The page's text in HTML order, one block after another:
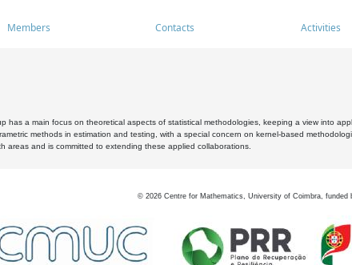
Members Contacts Activities
has a main focus on theoretical aspects of statistical methodologies, keeping a view into
methods in estimation and testing, with a special concern on kernel-based
areas and is committed to extending these applied collaborations.
© 2026 Centre for Mathematics, University of Coimbra, funded